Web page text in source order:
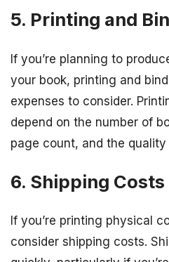
5. Printing and
If you’re planning to
your book, printing and
expenses to consider.
depend on the number of
page count, and the
6. Shipping Costs
If you’re printing physical
consider shipping costs.